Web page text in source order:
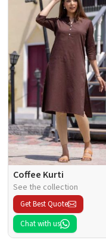
Coffee Kurti
See the collection
Get Best Quote
Chat with us